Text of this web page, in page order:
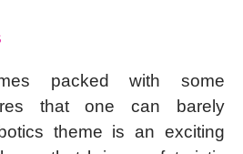
packed with some
that one can barely
theme is an exciting